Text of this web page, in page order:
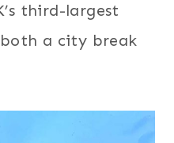
third-largest
a city break